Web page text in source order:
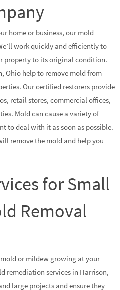
home or business, our mold
work quickly and efficiently to
property to its original condition.
Ohio help to remove mold from
Our certified restorers provide
retail stores, commercial offices,
Mold can cause a variety of
to deal with it as soon as possible.
remove the mold and help you
for Small
Removal
or mildew growing at your
remediation services in Harrison,
large projects and ensure they